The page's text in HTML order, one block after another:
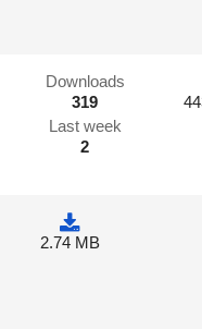
Downloads
319
Last week
2
2.74 MB